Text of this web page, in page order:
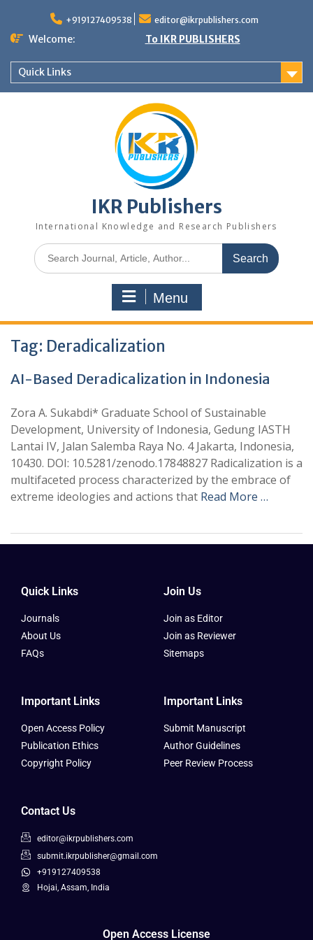
+919127409538 editor@ikrpublishers.com
Welcome: To IKR PUBLISHERS
Quick Links
IKR Publishers
International Knowledge and Research Publishers
Menu
Tag: Deradicalization
AI-Based Deradicalization in Indonesia
Zora A. Sukabdi* Graduate School of Sustainable
Development, University of Indonesia, Gedung IASTH
Lantai IV, Jalan Salemba Raya No. 4 Jakarta, Indonesia,
10430. DOI: 10.5281/zenodo.17848827 Radicalization is a
multifaceted process characterized by the embrace of
extreme ideologies and actions that Read More …
Quick Links
Journals
About Us
FAQs
Join Us
Join as Editor
Join as Reviewer
Sitemaps
Important Links
Open Access Policy
Publication Ethics
Copyright Policy
Important Links
Submit Manuscript
Author Guidelines
Peer Review Process
Contact Us
editor@ikrpublishers.com
submit.ikrpublisher@gmail.com
+919127409538
Hojai, Assam, India
Open Access License